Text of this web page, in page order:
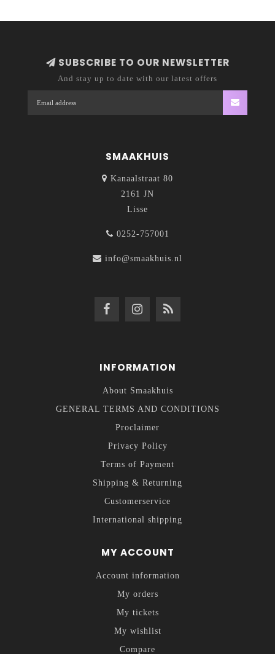
SUBSCRIBE TO OUR NEWSLETTER
And stay up to date with our latest offers
SMAAKHUIS
Kanaalstraat 80
2161 JN
Lisse
0252-757001
info@smaakhuis.nl
INFORMATION
About Smaakhuis
GENERAL TERMS AND CONDITIONS
Proclaimer
Privacy Policy
Terms of Payment
Shipping & Returning
Customerservice
International shipping
MY ACCOUNT
Account information
My orders
My tickets
My wishlist
Compare